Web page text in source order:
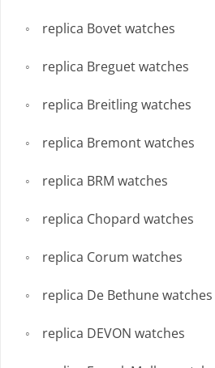
replica Bovet watches
replica Breguet watches
replica Breitling watches
replica Bremont watches
replica BRM watches
replica Chopard watches
replica Corum watches
replica De Bethune watches
replica DEVON watches